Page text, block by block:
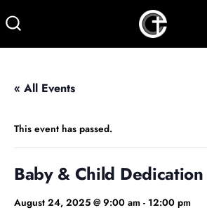
to
content
TOGGLE
« All Events
This event has passed.
Baby & Child Dedication
August 24, 2025 @ 9:00 am - 12:00 pm